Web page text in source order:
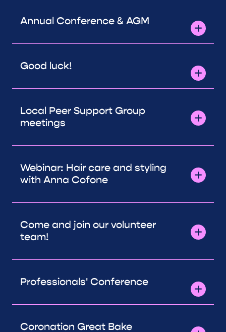
Annual Conference & AGM
Good luck!
Local Peer Support Group
meetings
Webinar: Hair care and styling
with Anna Cofone
Come and join our volunteer
team!
Professionals' Conference
Coronation Great Bake